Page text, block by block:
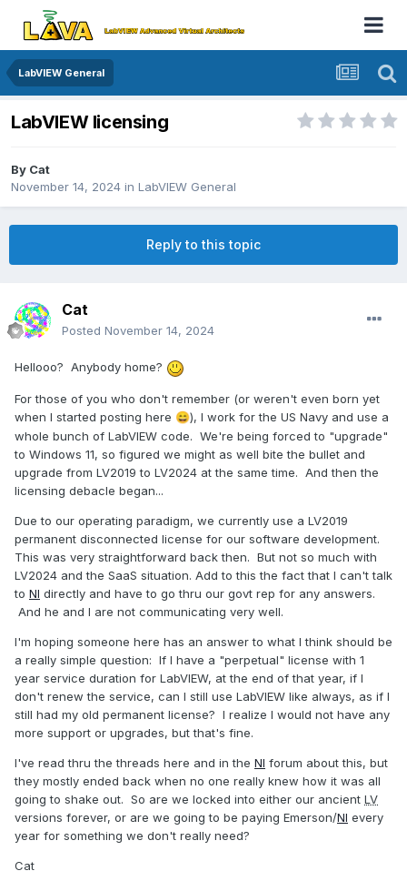
LabVIEW General
LabVIEW licensing
By Cat
November 14, 2024 in LabVIEW General
Reply to this topic
Cat
Posted November 14, 2024
Hellooo? Anybody home?
For those of you who don't remember (or weren't even born yet
when I started posting here 😄), I work for the US Navy and use a
whole bunch of LabVIEW code. We're being forced to "upgrade"
to Windows 11, so figured we might as well bite the bullet and
upgrade from LV2019 to LV2024 at the same time. And then the
licensing debacle began...
Due to our operating paradigm, we currently use a LV2019
permanent disconnected license for our software development.
This was very straightforward back then. But not so much with
LV2024 and the SaaS situation. Add to this the fact that I can't talk
to NI directly and have to go thru our govt rep for any answers.
And he and I are not communicating very well.
I'm hoping someone here has an answer to what I think should be
a really simple question: If I have a "perpetual" license with 1
year service duration for LabVIEW, at the end of that year, if I
don't renew the service, can I still use LabVIEW like always, as if I
still had my old permanent license? I realize I would not have any
more support or upgrades, but that's fine.
I've read thru the threads here and in the NI forum about this, but
they mostly ended back when no one really knew how it was all
going to shake out. So are we locked into either our ancient LV
versions forever, or are we going to be paying Emerson/NI every
year for something we don't really need?
Cat